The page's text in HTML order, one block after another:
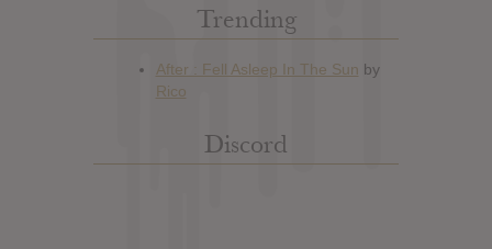
Trending
Discord